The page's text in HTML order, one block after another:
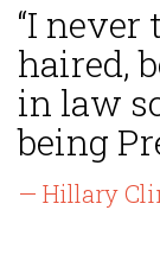
“I
haired,
in law
being
— Hillary